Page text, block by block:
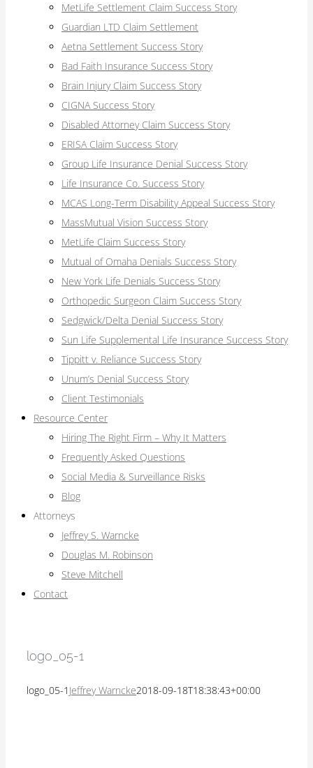
MetLife Settlement Claim Success Story
Guardian LTD Claim Settlement
Aetna Settlement Success Story
Bad Faith Insurance Success Story
Brain Injury Claim Success Story
CIGNA Success Story
Disabled Attorney Claim Success Story
ERISA Claim Success Story
Group Life Insurance Denial Success Story
Life Insurance Co. Success Story
MCAS Long-Term Disability Appeal Success Story
MassMutual Vision Success Story
MetLife Claim Success Story
Mutual of Omaha Denials Success Story
New York Life Denials Success Story
Orthopedic Surgeon Claim Success Story
Sedgwick/Delta Denial Success Story
Sun Life Supplemental Life Insurance Success Story
Tippitt v. Reliance Success Story
Unum’s Denial Success Story
Client Testimonials
Resource Center
Hiring The Right Firm – Why It Matters
Frequently Asked Questions
Social Media & Surveillance Risks
Blog
Attorneys
Jeffrey S. Warncke
Douglas M. Robinson
Steve Mitchell
Contact
logo_05-1
logo_05-1 Jeffrey Warncke2018-09-18T18:38:43+00:00